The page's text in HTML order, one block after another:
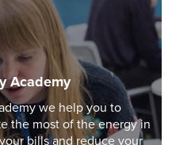
Academy
we help you to
the most of the energy in
bills and reduce your